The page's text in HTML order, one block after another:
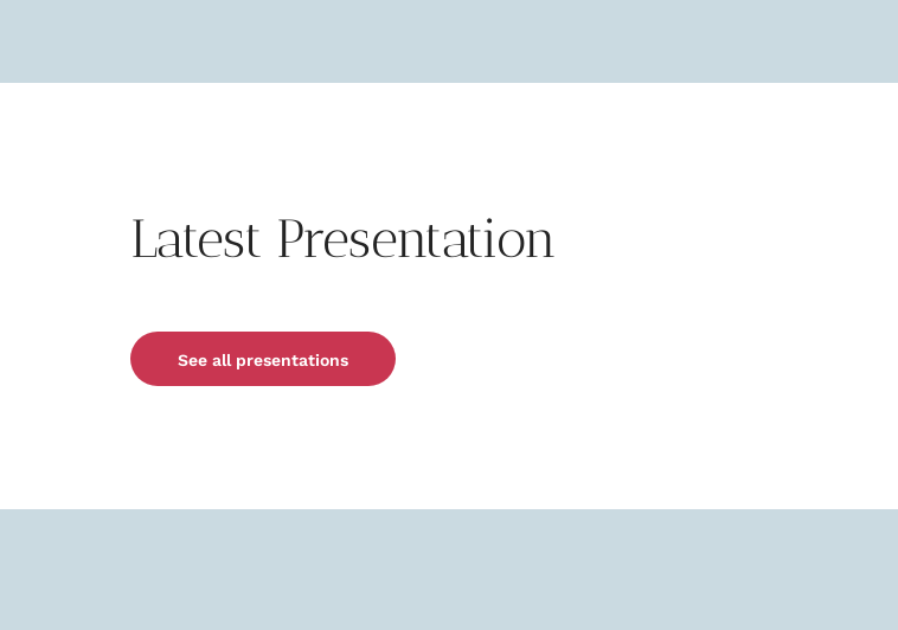
Latest Presentation
See all presentations